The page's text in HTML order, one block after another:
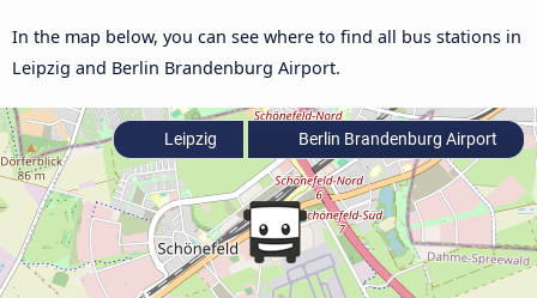
In the map below, you can see where to find all bus stations in
Leipzig and Berlin Brandenburg Airport.
Leipzig Berlin Brandenburg Airport